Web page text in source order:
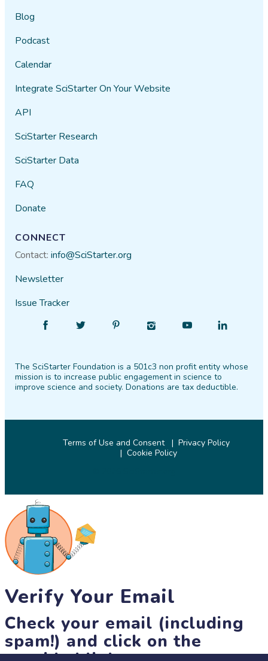
Blog
Podcast
Calendar
Integrate SciStarter On Your Website
API
SciStarter Research
SciStarter Data
FAQ
Donate
CONNECT
Contact:info@SciStarter.org
Newsletter
Issue Tracker
Facebook
Follow
Twitter PinterestInstagram
Find
YouTube
Find
LinkedIn
The SciStarter Foundation is a 501c3 non profit entity whose
mission is to increase public engagement in science to
improve science and society. Donations are tax deductible.
Terms of Use and Consent
Privacy Policy
Cookie Policy
Verify Your Email
Check your email (including
spam!) and click on the